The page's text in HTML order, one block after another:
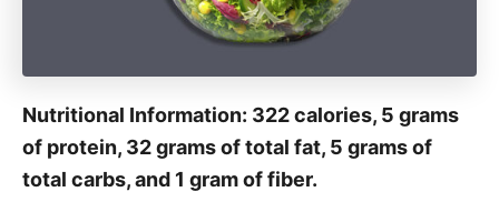
Nutritional Information: 322 calories, 5 grams
of protein, 32 grams of total fat, 5 grams of
total carbs, and 1 gram of fiber.